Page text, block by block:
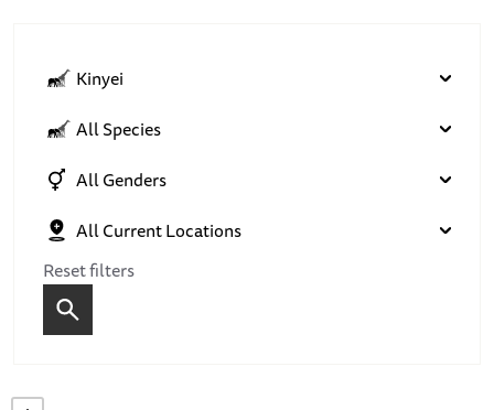
Kinyei
All Species
All Genders
All Current Locations
Reset filters